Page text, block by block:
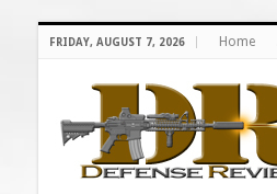
FRIDAY, AUGUST 7, 2026 Home